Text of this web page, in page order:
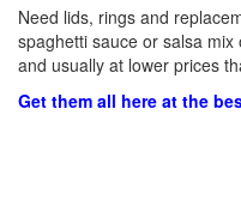
Need lids, rings and
spaghetti sauce or salsa
and usually at lower prices
Get them all here at the